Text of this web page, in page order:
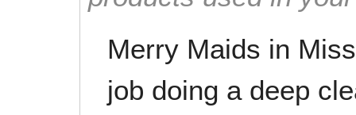
Merry Maids in
job doing a deep